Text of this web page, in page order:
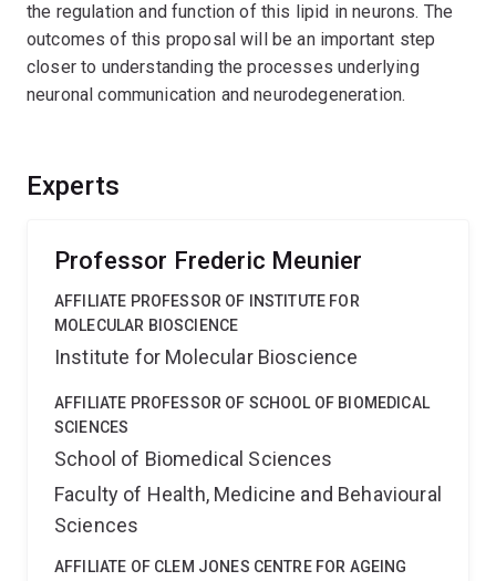
the regulation and function of this lipid in neurons. The
outcomes of this proposal will be an important step
closer to understanding the processes underlying
neuronal communication and neurodegeneration.
Experts
Professor Frederic Meunier
AFFILIATE PROFESSOR OF INSTITUTE FOR
MOLECULAR BIOSCIENCE
Institute for Molecular Bioscience
AFFILIATE PROFESSOR OF SCHOOL OF BIOMEDICAL
SCIENCES
School of Biomedical Sciences
Faculty of Health, Medicine and Behavioural
Sciences
AFFILIATE OF CLEM JONES CENTRE FOR AGEING